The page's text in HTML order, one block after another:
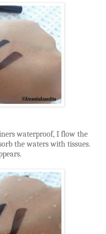
waterproof, I flow the
the waters with tissues.